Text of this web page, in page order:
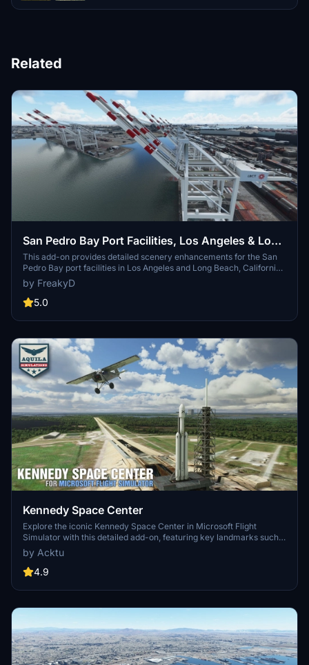
Related
San Pedro Bay Port Facilities, Los Angeles & Long
Beach CA USA (V3.0 MSFS2020) / (V1.3
MSFS2024)
This add-on provides detailed scenery enhancements for the San
Pedro Bay port facilities in Los Angeles and Long Beach, California,
specifically optimized for both MSFS2020 and MSFS2024. Version
3.0 for MSFS2020 features improved models, with significant
updates including new cargo crane designs and streamlined asset
upgrades and new details while ensuring compatibility with the
by FreakyD
5.0
Kennedy Space Center
Explore the iconic Kennedy Space Center in Microsoft Flight
Simulator with this detailed add-on, featuring key landmarks such
as the VAB Building, Launch Control Building, and Launch
Complexes 39A & 39B. Witness the impressive Falcon Heavy
Rocket and SpaceX Rocket Assembly building as you embark on
and assets to enhance your experience.
by Acktu
4.9